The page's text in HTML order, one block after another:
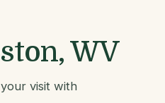
WV
visit with